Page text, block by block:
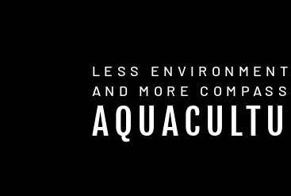
LESS
AND MORE